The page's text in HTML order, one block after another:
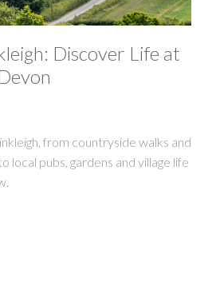
Discover Life at
from countryside walks and
local pubs, gardens and village life